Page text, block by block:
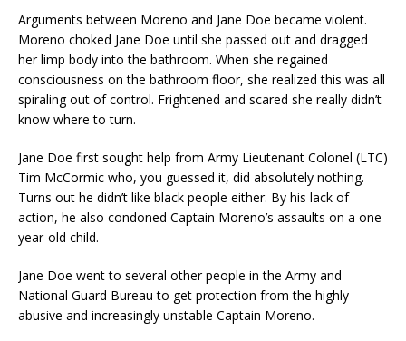
Arguments between Moreno and Jane Doe became violent.
Moreno choked Jane Doe until she passed out and dragged
her limp body into the bathroom. When she regained
consciousness on the bathroom floor, she realized this was all
spiraling out of control. Frightened and scared she really didn’t
know where to turn.
Jane Doe first sought help from Army Lieutenant Colonel (LTC)
Tim McCormic who, you guessed it, did absolutely nothing.
Turns out he didn’t like black people either. By his lack of
action, he also condoned Captain Moreno’s assaults on a one-
year-old child.
Jane Doe went to several other people in the Army and
National Guard Bureau to get protection from the highly
abusive and increasingly unstable Captain Moreno.